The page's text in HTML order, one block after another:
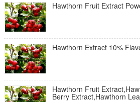
Hawthorn Fruit Extract
Hawthorn Extract 10%
Hawthorn Fruit
Berry Extract,Hawthorn